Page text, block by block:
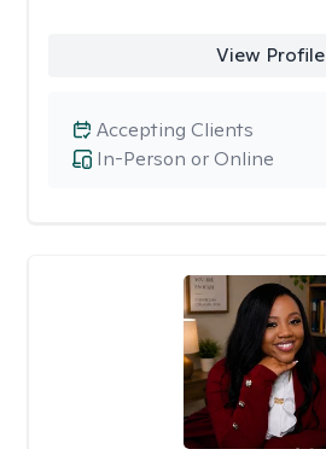
View Profile
In-Person or Online
Accepting Clients